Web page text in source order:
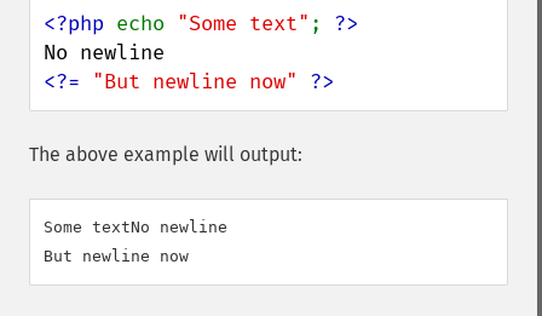
<?php echo "Some text" ;
<?= "But newline now" ?>
The above example will output:
Some textNo newline